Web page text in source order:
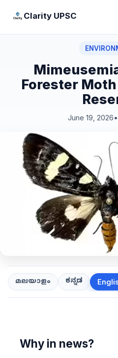
Clarity UPSC
Forester
June 19, 2026•
മലയാളം ಕನ್ನಡ
Why in news?